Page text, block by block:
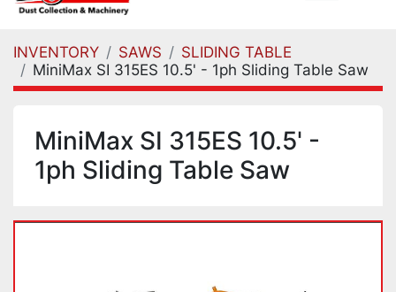
INVENTORY SAWS
SLIDING TABLE
MiniMax SI 315ES 10.5' - 1ph Sliding Table Saw
MiniMax SI 315ES 10.5' -
1ph Sliding Table Saw